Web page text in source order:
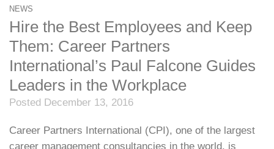
NEWS
Hire the Best Employees and Keep
Them: Career Partners
International’s Paul Falcone Guides
Leaders in the Workplace
Posted December 13, 2016
Career Partners International (CPI), one of the largest
career management consultancies in the world, is